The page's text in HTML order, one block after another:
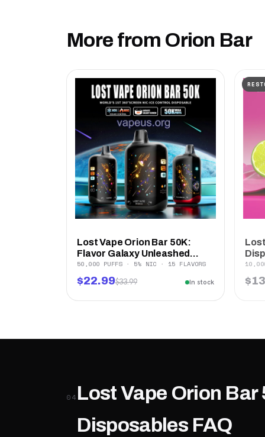
More from Orion Bar
Lost Vape Orion Bar 50K:
Flavor Galaxy Unleashed...
50,000 PUFFS · 5% NIC · 15 FLAVORS
$22.99$33.99 In stock
04 Lost Vape Orion
Disposables FAQ